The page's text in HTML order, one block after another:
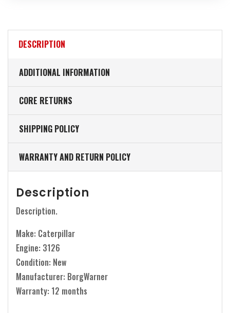
DESCRIPTION
ADDITIONAL INFORMATION
CORE RETURNS
SHIPPING POLICY
WARRANTY AND RETURN POLICY
Description
Description.
Make: Caterpillar
Engine: 3126
Condition: New
Manufacturer: BorgWarner
Warranty: 12 months